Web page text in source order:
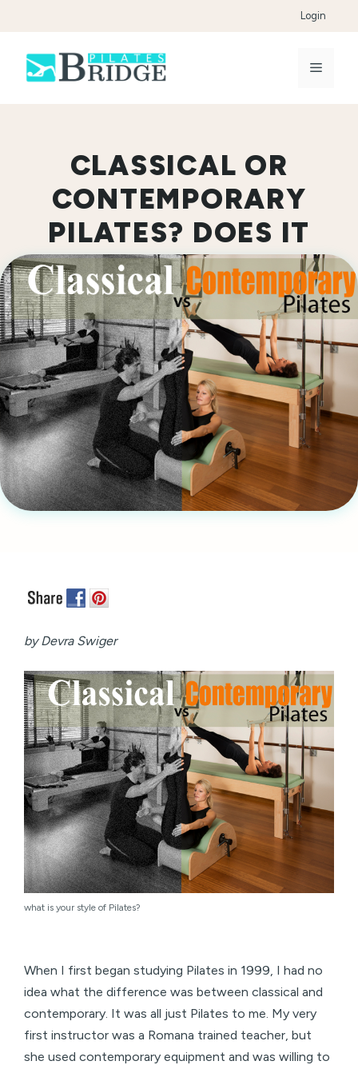
content
Login
Menu
CLASSICAL OR
CONTEMPORARY
PILATES? DOES IT
MATTER?
by Devra Swiger
what is your style of Pilates?
When I first began studying Pilates in 1999, I had no
idea what the difference was between classical and
contemporary. It was all just Pilates to me. My very
first instructor was a Romana trained teacher, but
she used contemporary equipment and was willing to